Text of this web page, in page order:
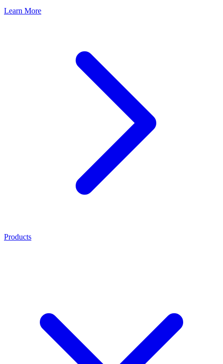
Learn More
Products